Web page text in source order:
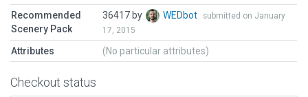
Recommended
Scenery Pack
36417 by WEDbot
submitted on January
17, 2015
Attributes (No particular attributes)
Checkout status